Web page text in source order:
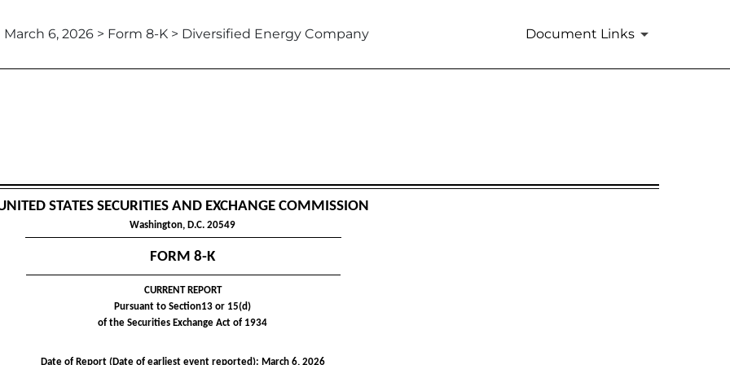
March 6, 2026 > Form 8-K > Diversified Energy Company Document Links
STATES SECURITIES AND EXCHANGE COMMISSION
Washington, D.C. 20549
FORM 8-K
CURRENT REPORT
Pursuant to Section13 or 15(d)
of the Securities Exchange Act of 1934
Date of Report (Date of earliest event reported): March 6, 2026